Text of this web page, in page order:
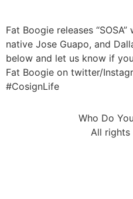
Fat Boogie releases
native Jose Guapo, and
below and let us know if you
Fat Boogie on twitter/
#CosignLife
Who Do
All rights